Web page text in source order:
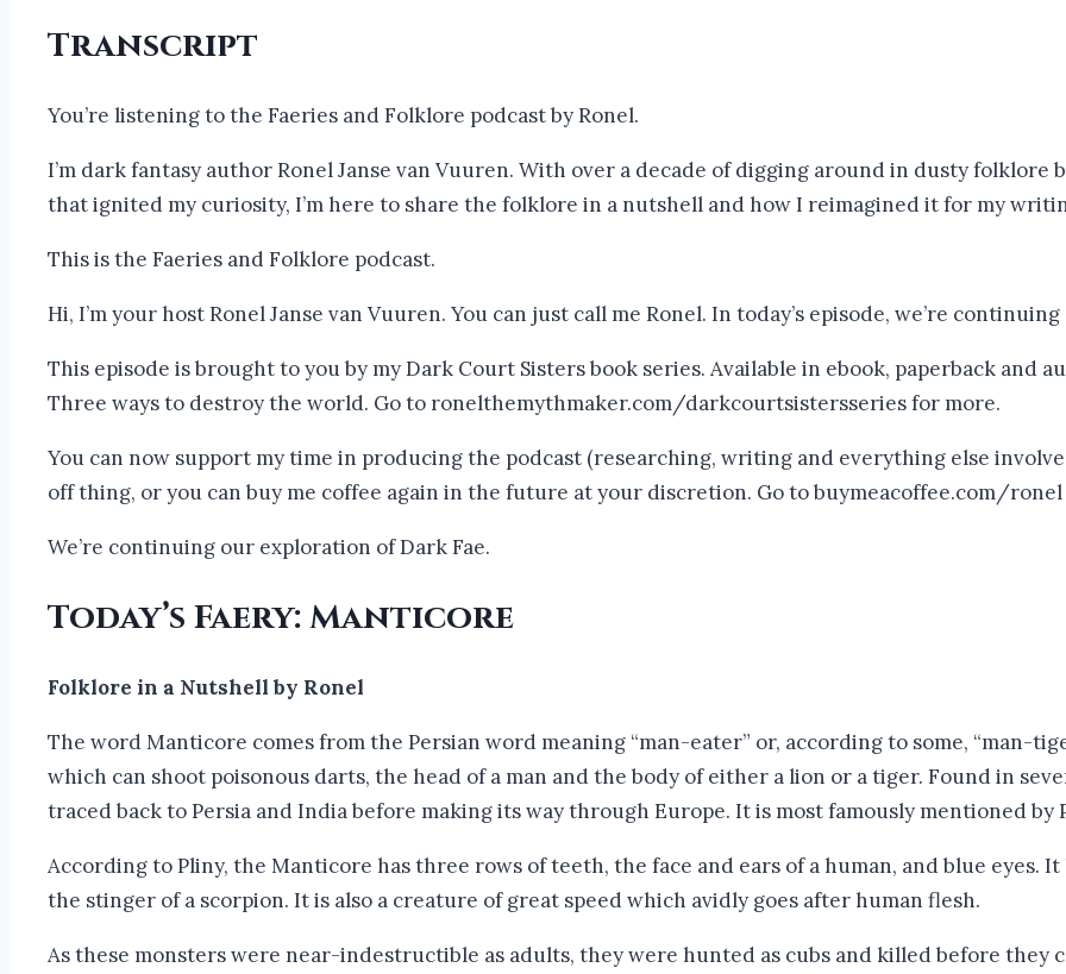
Transcript
You’re listening to the Faeries and Folklore podcast by Ronel.
I’m dark fantasy author Ronel Janse van Vuuren. With over a decade of digging around in dusty
that ignited my curiosity, I’m here to share the folklore in a nutshell and how I reimagined it for my
This is the Faeries and Folklore podcast.
Hi, I’m your host Ronel Janse van Vuuren. You can just call me Ronel. In today’s episode, we’re
This episode is brought to you by my Dark Court Sisters book series. Available in ebook, paperback and
Three ways to destroy the world. Go to ronelthemythmaker.com/darkcourtsistersseries for more.
You can now support my time in producing the podcast (researching, writing and everything else
off thing, or you can buy me coffee again in the future at your discretion. Go to buymeacoffee.com/
We’re continuing our exploration of Dark Fae.
Today’s Faery: Manticore
Folklore in a Nutshell by Ronel
The word Manticore comes from the Persian word meaning “man-eater” or, according to some, “man-
which can shoot poisonous darts, the head of a man and the body of either a lion or a tiger. Found in
traced back to Persia and India before making its way through Europe. It is most famously mentioned by
According to Pliny, the Manticore has three rows of teeth, the face and ears of a human, and blue eyes.
the stinger of a scorpion. It is also a creature of great speed which avidly goes after human flesh.
As these monsters were near-indestructible as adults, they were hunted as cubs and killed before they